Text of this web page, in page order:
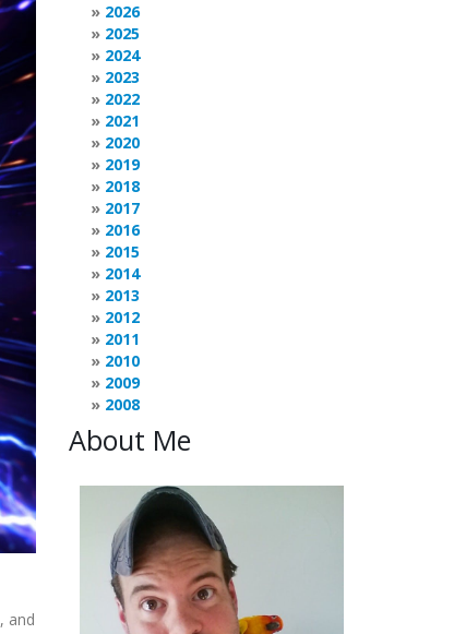
, and
2026
2025
2024
2023
2022
2021
2020
2019
2018
2017
2016
2015
2014
2013
2012
2011
2010
2009
2008
About Me